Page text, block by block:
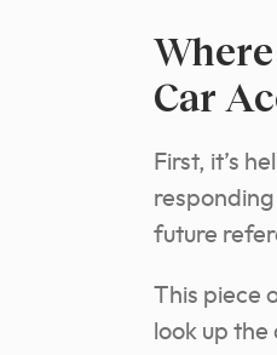
Car
First, it’s
future
This piece
look up